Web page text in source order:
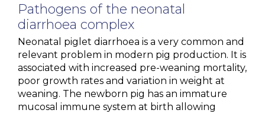
BLOG
CONTACT
Ceva Worldwide
Pathogens of the neonatal
diarrhoea complex
Neonatal piglet diarrhoea is a very common and
relevant problem in modern pig production. It is
associated with increased pre-weaning mortality,
poor growth rates and variation in weight at
weaning. The newborn pig has an immature
mucosal immune system at birth allowing